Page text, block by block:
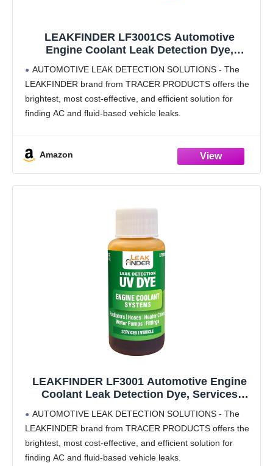
LEAKFINDER LF3001CS Automotive
Engine Coolant Leak Detection Dye,
Water Pumps, 1oz Ultraviolet Fluorescent
Dye Bottle, Made in USA
AUTOMOTIVE LEAK DETECTION SOLUTIONS - The
LEAKFINDER brand from TRACER PRODUCTS offers the
brightest, most cost-effective, and efficient solution for
finding AC and fluid-based vehicle leaks.
Amazon
LEAKFINDER LF3001 Automotive Engine
Coolant Leak Detection Dye, Services
Pumps, (6) 1oz Ultraviolet Fluorescent Dye
Bottles, Made in USA
AUTOMOTIVE LEAK DETECTION SOLUTIONS - The
LEAKFINDER brand from TRACER PRODUCTS offers the
brightest, most cost-effective, and efficient solution for
finding AC and fluid-based vehicle leaks.